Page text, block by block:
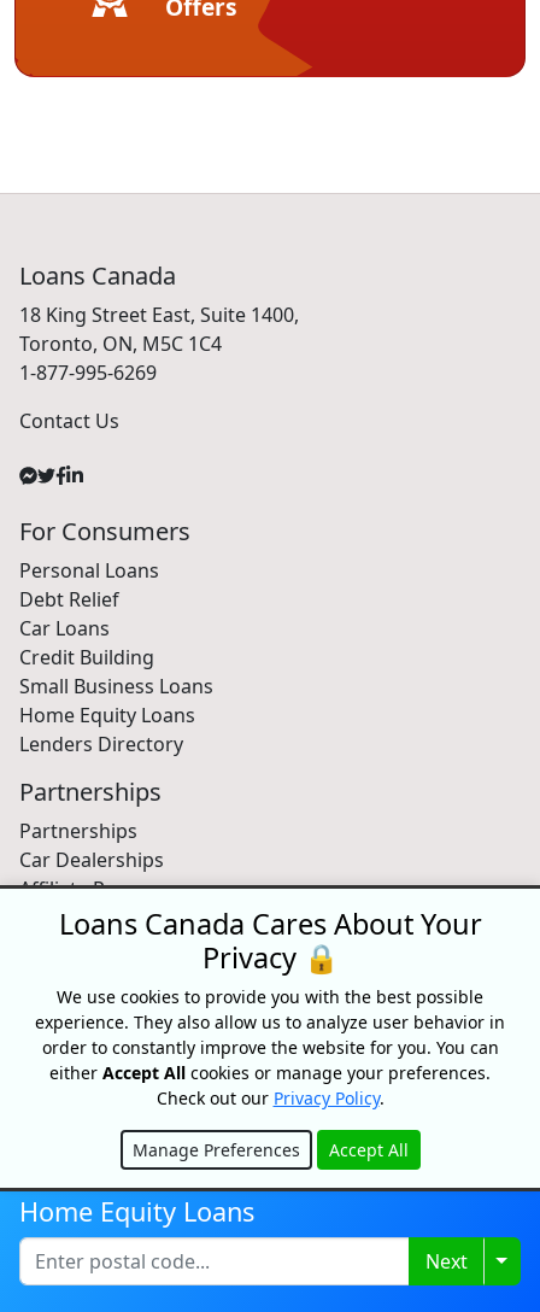
Loans Canada
18 King Street East, Suite 1400,
Toronto, ON, M5C 1C4
1-877-995-6269
Contact Us
For Consumers
Personal Loans
Debt Relief
Car Loans
Credit Building
Small Business Loans
Home Equity Loans
Lenders Directory
Partnerships
Partnerships
Car Dealerships
Affiliate Program
About Us
About
Media
Videos
Free Credit Score
Get your free credit score and shop for Canada's best
rates with Loans Canada
Home Equity Loans
Next
Loans Canada Cares About Your
Privacy 🔒
We use cookies to provide you with the best possible
experience. They also allow us to analyze user behavior in
order to constantly improve the website for you. You can
either Accept All cookies or manage your preferences.
Check out our Privacy Policy.
Manage Preferences Accept All